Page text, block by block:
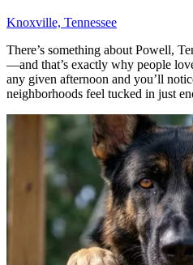
Knoxville, Tennessee
There’s something about Powell,
—and that’s exactly why people
any given afternoon and you’ll
neighborhoods feel tucked in just